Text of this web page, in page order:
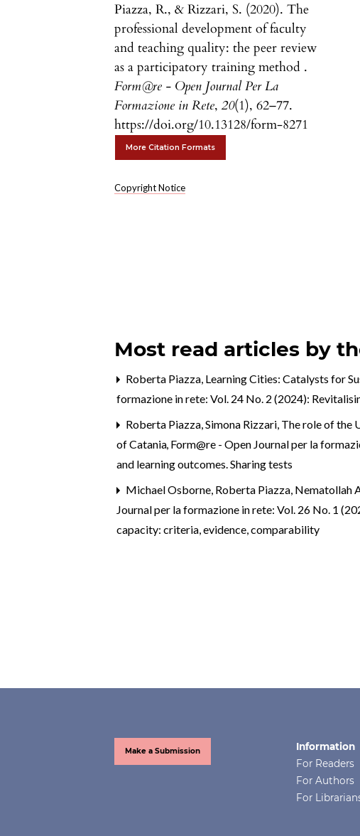
Piazza, R., & Rizzari, S. (2020). The
professional development of faculty
and teaching quality: the peer review
as a participatory training method .
Form@re - Open Journal Per La
Formazione in Rete,20(1), 62–77.
https://doi.org/10.13128/form-8271
More Citation Formats
Copyright Notice
Most read articles by
Roberta Piazza, Learning Cities: Catalysts for
formazione in rete: Vol. 24 No. 2 (2024):
Roberta Piazza, Simona Rizzari, The role of the
of Catania, Form@re - Open Journal per la
and learning outcomes. Sharing tests
Michael Osborne, Roberta Piazza, Nematollah
Journal per la formazione in rete: Vol. 26 No. 1
capacity: criteria, evidence, comparability
Make a Submission
Information
For Readers
For Authors
For